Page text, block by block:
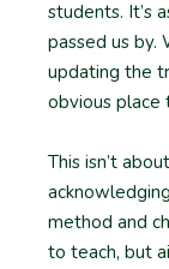
students. It’s
passed us by.
updating the
obvious place
This isn’t
method and
to teach, but